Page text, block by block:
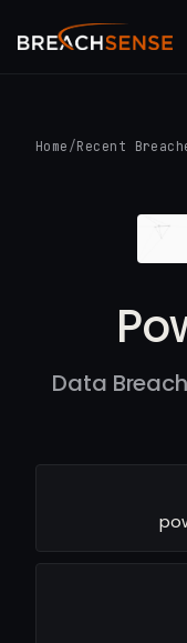
Home /Recent
Data